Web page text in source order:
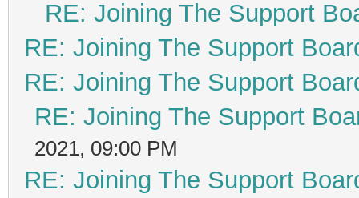
RE: Joining The Support
RE: Joining The Support
RE: Joining The Support
RE: Joining The Support
2021, 09:00 PM
RE: Joining The Support